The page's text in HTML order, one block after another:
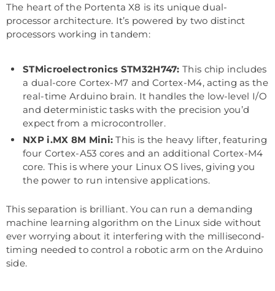
The heart of the Portenta X8 is its unique dual-
processor architecture. It’s powered by two distinct
processors working in tandem:
STMicroelectronics STM32H747: This chip includes
a dual-core Cortex-M7 and Cortex-M4, acting as the
real-time Arduino brain. It handles the low-level I/O
and deterministic tasks with the precision you’d
expect from a microcontroller.
NXP i.MX 8M Mini: This is the heavy lifter, featuring
four Cortex-A53 cores and an additional Cortex-M4
core. This is where your Linux OS lives, giving you
the power to run intensive applications.
This separation is brilliant. You can run a demanding
machine learning algorithm on the Linux side without
ever worrying about it interfering with the millisecond-
timing needed to control a robotic arm on the Arduino
side.